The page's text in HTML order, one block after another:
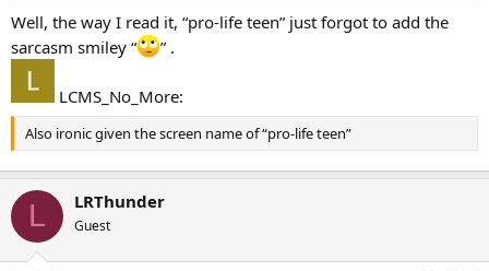
e
r
Well, the way I read it, “pro-life teen” just forgot to add the
sarcasm smiley “
” .
LCMS_No_More:
Also ironic given the screen name of “pro-life teen”
L LRThunder
Guest